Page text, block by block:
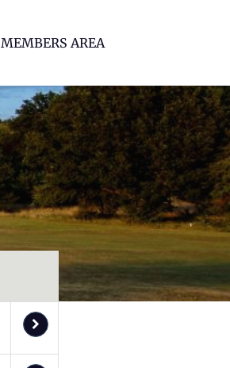
MEMBERS AREA